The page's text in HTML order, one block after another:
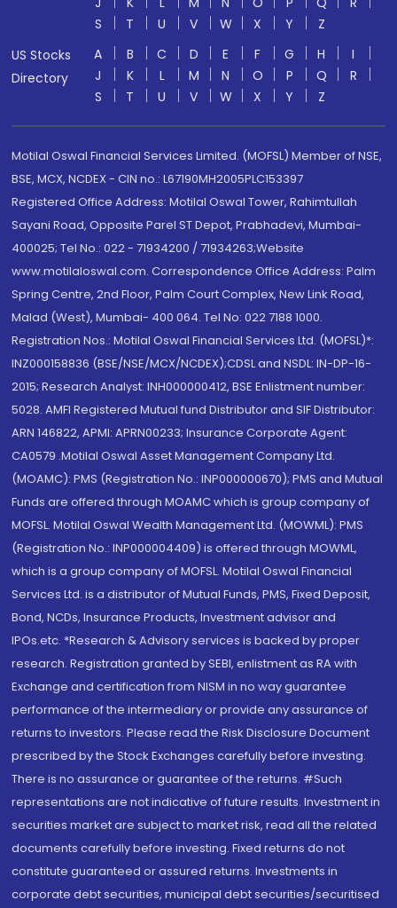
S
T U V W X Y
Z
US Stocks
Directory
A B C D E F G H
I
J
K L M N O P Q
R
S
T U V W X Y Z
Motilal Oswal Financial Services Limited. (MOFSL) Member of NSE,
BSE, MCX, NCDEX - CIN no.: L67190MH2005PLC153397
Registered Office Address: Motilal Oswal Tower, Rahimtullah
Sayani Road, Opposite Parel ST Depot, Prabhadevi, Mumbai-
400025; Tel No.: 022 - 71934200 / 71934263;Website
www.motilaloswal.com. Correspondence Office Address: Palm
Spring Centre, 2nd Floor, Palm Court Complex, New Link Road,
Malad (West), Mumbai- 400 064. Tel No: 022 7188 1000.
Registration Nos.: Motilal Oswal Financial Services Ltd. (MOFSL)*:
INZ000158836 (BSE/NSE/MCX/NCDEX);CDSL and NSDL: IN-DP-16-
2015; Research Analyst: INH000000412, BSE Enlistment number:
5028. AMFI Registered Mutual fund Distributor and SIF Distributor:
ARN 146822, APMI: APRN00233; Insurance Corporate Agent:
CA0579 .Motilal Oswal Asset Management Company Ltd.
(MOAMC): PMS (Registration No.: INP000000670); PMS and Mutual
Funds are offered through MOAMC which is group company of
MOFSL. Motilal Oswal Wealth Management Ltd. (MOWML): PMS
(Registration No.: INP000004409) is offered through MOWML,
which is a group company of MOFSL. Motilal Oswal Financial
Services Ltd. is a distributor of Mutual Funds, PMS, Fixed Deposit,
Bond, NCDs, Insurance Products, Investment advisor and
IPOs.etc. *Research & Advisory services is backed by proper
research. Registration granted by SEBI, enlistment as RA with
Exchange and certification from NISM in no way guarantee
performance of the intermediary or provide any assurance of
returns to investors. Please read the Risk Disclosure Document
prescribed by the Stock Exchanges carefully before investing.
There is no assurance or guarantee of the returns. #Such
representations are not indicative of future results. Investment in
securities market are subject to market risk, read all the related
documents carefully before investing. Fixed returns do not
constitute guaranteed or assured returns. Investments in
corporate debt securities, municipal debt securities/securitised